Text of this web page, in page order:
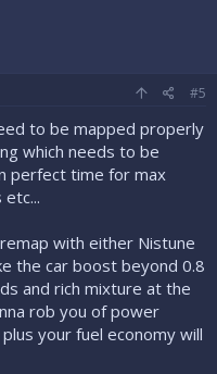
#5
to be mapped properly
which needs to be
perfect time for max
with either Nistune
the car boost beyond 0.8
and rich mixture at the
rob you of power
your fuel economy will